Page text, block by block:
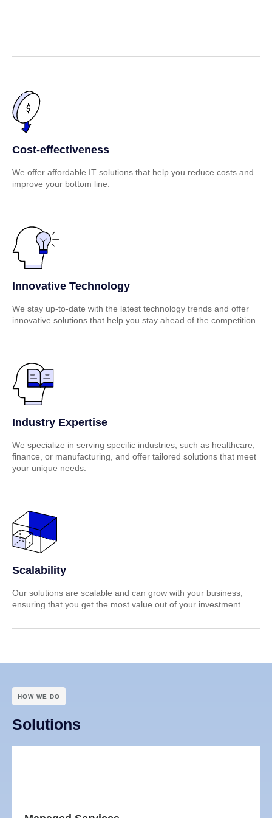
Cost-effectiveness
We offer affordable IT solutions that help you reduce costs and
improve your bottom line.
Innovative Technology
We stay up-to-date with the latest technology trends and offer
innovative solutions that help you stay ahead of the competition.
Industry Expertise
We specialize in serving specific industries, such as healthcare,
finance, or manufacturing, and offer tailored solutions that meet
your unique needs.
Scalability
Our solutions are scalable and can grow with your business,
ensuring that you get the most value out of your investment.
HOW WE DO
Solutions